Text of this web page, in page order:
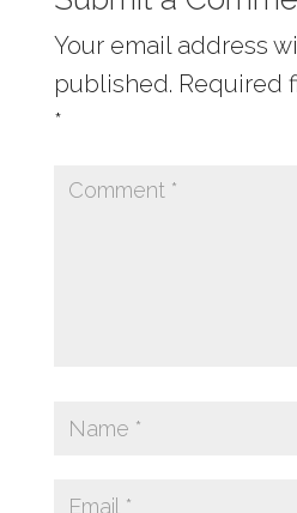
Your email address
published. Required
*